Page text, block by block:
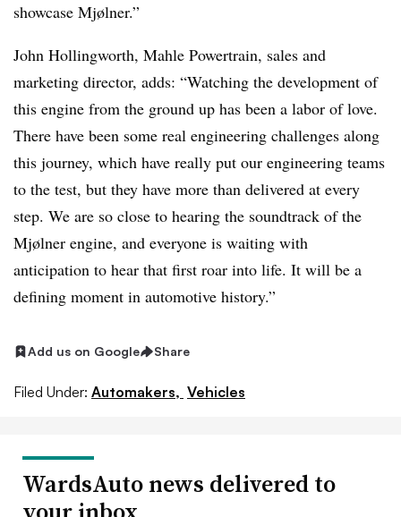
showcase Mjølner.”
John Hollingworth, Mahle Powertrain, sales and
marketing director, adds: “Watching the development of
this engine from the ground up has been a labor of love.
There have been some real engineering challenges along
this journey, which have really put our engineering teams
to the test, but they have more than delivered at every
step. We are so close to hearing the soundtrack of the
Mjølner engine, and everyone is waiting with
anticipation to hear that first roar into life. It will be a
defining moment in automotive history.”
Add us on Google Share
Filed Under: Automakers, Vehicles
WardsAuto news delivered to